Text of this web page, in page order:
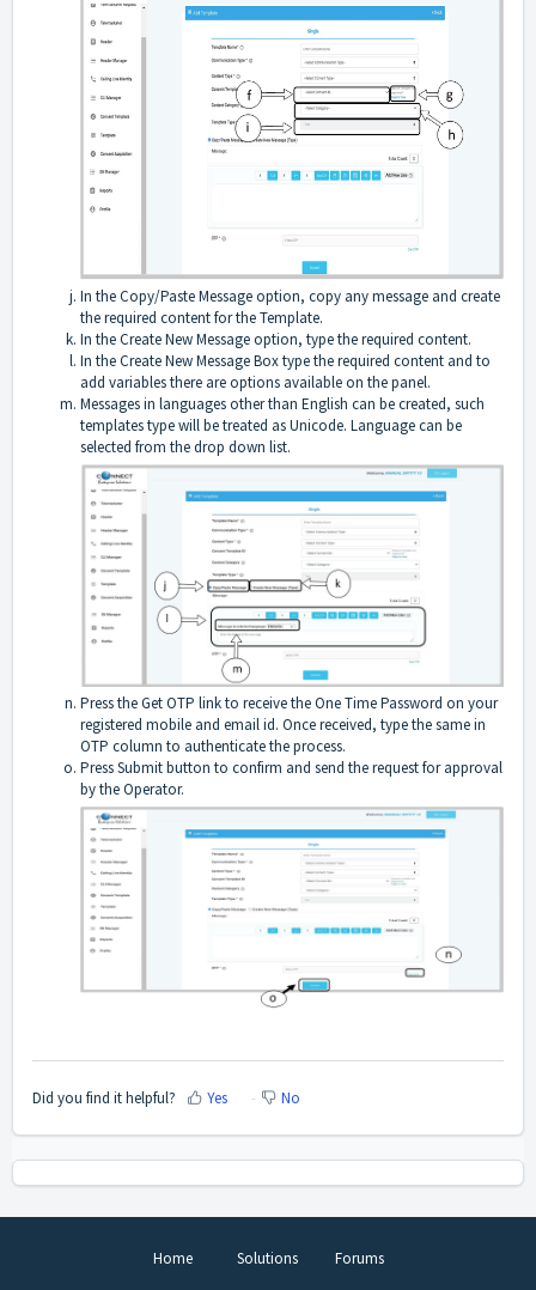
In the Copy/Paste Message option, copy any message and create
the required content for the Template.
In the Create New Message option, type the required content.
In the Create New Message Box type the required content and to
add variables there are options available on the panel.
Messages in languages other than English can be created, such
templates type will be treated as Unicode. Language can be
selected from the drop down list.
Press the Get OTP link to receive the One Time Password on your
registered mobile and email id. Once received, type the same in
OTP column to authenticate the process.
Press Submit button to confirm and send the request for approval
by the Operator.
Did you find it helpful? Yes No
Home Solutions Forums